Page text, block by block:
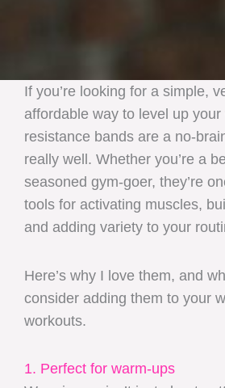
If you’re looking for a simple,
affordable way to level up your
resistance bands are a no-
really well. Whether you’re a
seasoned gym-goer, they’re
tools for activating muscles,
and adding variety to your
Here’s why I love them, and
consider adding them to your
workouts.
1. Perfect for warm-ups